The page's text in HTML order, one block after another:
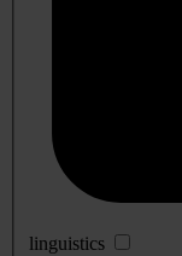
linguistics